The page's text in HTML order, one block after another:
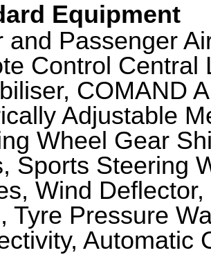
Equipment
and Passenger
Control Central
COMAND
Adjustable
Wheel Gear
Sports Steering
Wind
Tyre Pressure
Automatic